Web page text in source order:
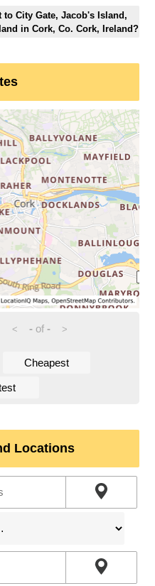
City Gate, Jacob's Island,
in Cork, Co. Cork, Ireland?
< -of - >
Cheapest
Locations